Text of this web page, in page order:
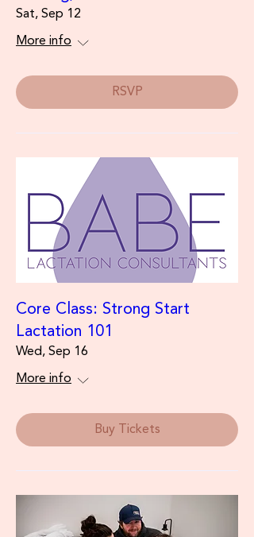
Sat, Sep 12
More info
RSVP
Core Class: Strong Start
Lactation 101
Wed, Sep 16
More info
Buy Tickets